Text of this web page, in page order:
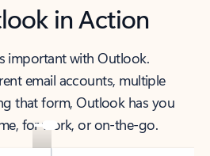
in Action
important with Outlook.
email accounts, multiple
that form, Outlook has you
for work, or on-the-go.